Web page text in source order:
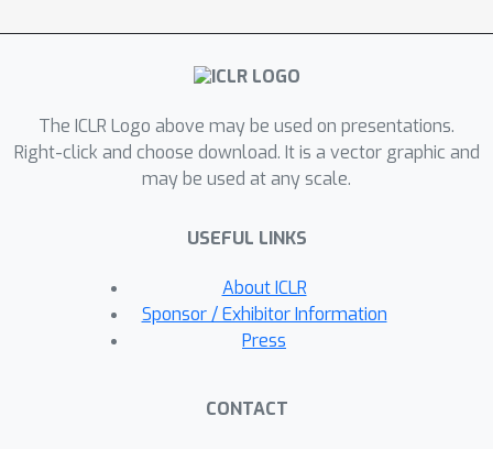
aid our investigations, we present
ImageNet-OOD, a clean semantic shift
interference of covariate shift.
Through comprehensive experiments,
we show that OOD detectors are more
semantic shift, and the benefits of
recent OOD detection algorithms on
semantic shift detection is minimal. Our
dataset and analyses provide
design of future OOD detectors.
The ICLR Logo above may be used on presentations.
Right-click and choose download. It is a vector graphic and
may be used at any scale.
USEFUL LINKS
About ICLR
Sponsor / Exhibitor Information
Press
CONTACT